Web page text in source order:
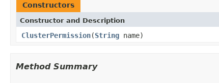
Constructors
Constructor and Description
ClusterPermission(String name)
Method Summary